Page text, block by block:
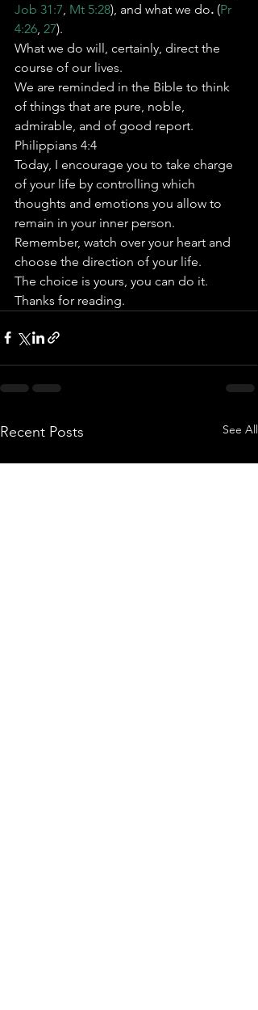
Job 31:7, Mt 5:28), and what we do. (Pr
4:26, 27).
What we do will, certainly, direct the
course of our lives.
We are reminded in the Bible to think
of things that are pure, noble,
admirable, and of good report.
Philippians 4:4
Today, I encourage you to take charge
of your life by controlling which
thoughts and emotions you allow to
remain in your inner person.
Remember, watch over your heart and
choose the direction of your life.
The choice is yours, you can do it.
Thanks for reading.
Recent Posts See All